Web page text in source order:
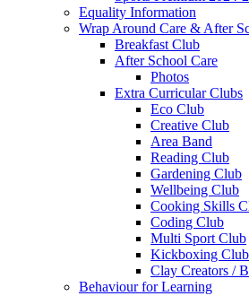
Equality Information
Wrap Around Care & After
Breakfast Club
After School Care
Photos
Extra Curricular Clubs
Eco Club
Creative Club
Area Band
Reading Club
Gardening Club
Wellbeing Club
Cooking Skills
Coding Club
Multi Sport Club
Kickboxing Club
Clay Creators /
Behaviour for Learning